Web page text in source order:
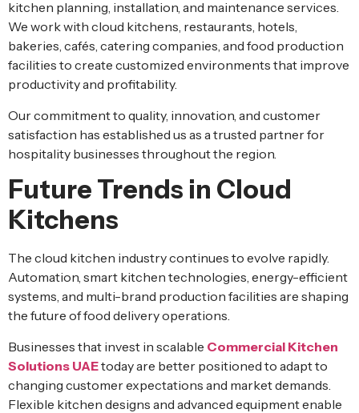
kitchen planning, installation, and maintenance services.
We work with cloud kitchens, restaurants, hotels,
bakeries, cafés, catering companies, and food production
facilities to create customized environments that improve
productivity and profitability.
Our commitment to quality, innovation, and customer
satisfaction has established us as a trusted partner for
hospitality businesses throughout the region.
Future Trends in Cloud
Kitchens
The cloud kitchen industry continues to evolve rapidly.
Automation, smart kitchen technologies, energy-efficient
systems, and multi-brand production facilities are shaping
the future of food delivery operations.
Businesses that invest in scalable Commercial Kitchen
Solutions UAEtoday are better positioned to adapt to
changing customer expectations and market demands.
Flexible kitchen designs and advanced equipment enable